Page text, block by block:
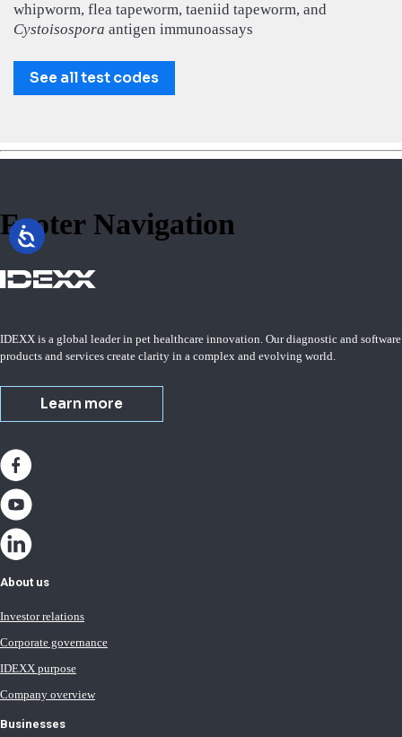
whipworm, flea tapeworm, taeniid tapeworm, and
Cystoisospora antigen immunoassays
See all test codes
Footer Navigation
IDEXX is a global leader in pet healthcare innovation. Our diagnostic and software
products and services create clarity in a complex and evolving world.
Learn more
About us
Investor relations
Corporate governance
IDEXX purpose
Company overview
Businesses